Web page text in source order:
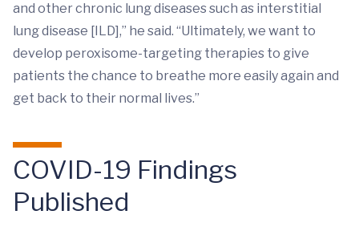
and other chronic lung diseases such as interstitial
lung disease [ILD],” he said. “Ultimately, we want to
develop peroxisome-targeting therapies to give
patients the chance to breathe more easily again and
get back to their normal lives.”
COVID-19 Findings
Published